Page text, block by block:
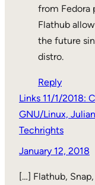
from Fedora
Flathub
the future
distro.
Reply
Links 11/1/2018:
GNU/Linux,
Techrights
January 12, 2018
[…] Flathub,